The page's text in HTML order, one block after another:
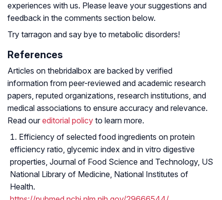
experiences with us. Please leave your suggestions and
feedback in the comments section below.
Try tarragon and say bye to metabolic disorders!
References
Articles on thebridalbox are backed by verified
information from peer-reviewed and academic research
papers, reputed organizations, research institutions, and
medical associations to ensure accuracy and relevance.
Read our editorial policy to learn more.
Efficiency of selected food ingredients on protein
efficiency ratio, glycemic index and in vitro digestive
properties, Journal of Food Science and Technology, US
National Library of Medicine, National Institutes of
Health.